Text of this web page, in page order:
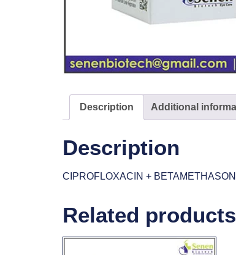
Description Additional
Description
CIPROFLOXACIN +
Related products